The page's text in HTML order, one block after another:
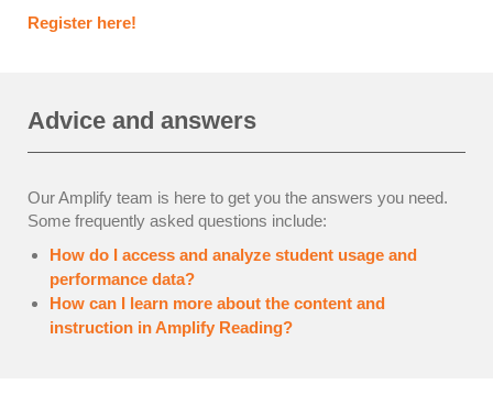
Register here!
Advice and answers
Our Amplify team is here to get you the answers you need.
Some frequently asked questions include:
How do I access and analyze student usage and
performance data?
How can I learn more about the content and
instruction in Amplify Reading?